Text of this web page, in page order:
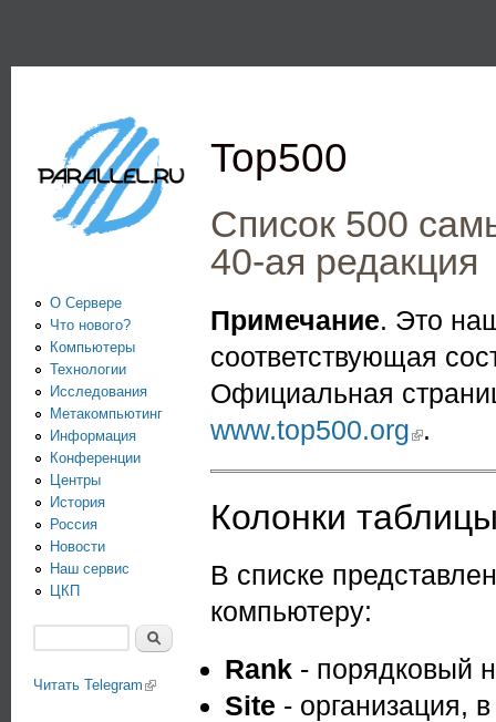
Информационно-
аналитический
центр по
параллельным
вычислениям
Top500
Список 500
40-ая редакция
Примечание. Это
соответствующая
Официальная
www.top500.org .
Колонки
В списке
компьютеру:
Rank - порядковый
Site - организация,
О Сервере
Что нового?
Компьютеры
Технологии
Исследования
Метакомпьютинг
Информация
Конференции
Центры
История
Россия
Новости
Наш сервис
ЦКП
Читать Telegram (link is external)